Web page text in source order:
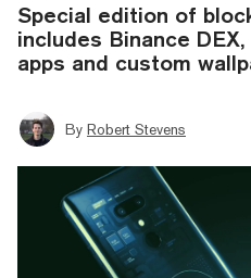
Special edition of
includes Binance
apps and custom
By Robert Stevens